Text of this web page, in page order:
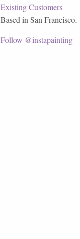
Existing Customers
Based in San Francisco.
Follow @instapainting